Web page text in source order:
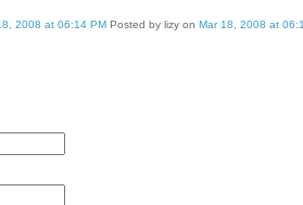
2008 at 06:14 PM Posted by lizy on Mar 18, 2008 at